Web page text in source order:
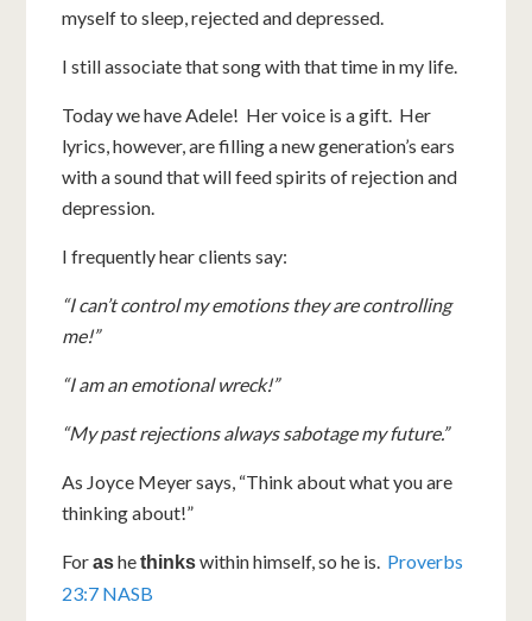
myself to sleep, rejected and depressed.
I still associate that song with that time in my life.
Today we have Adele! Her voice is a gift. Her
lyrics, however, are filling a new generation’s ears
with a sound that will feed spirits of rejection and
depression.
I frequently hear clients say:
“I can’t control my emotions they are controlling
me!”
“I am an emotional wreck!”
“My past rejections always sabotage my future.”
As Joyce Meyer says, “Think about what you are
thinking about!”
Forashethinkswithin himself, so he is. Proverbs
23:7 NASB